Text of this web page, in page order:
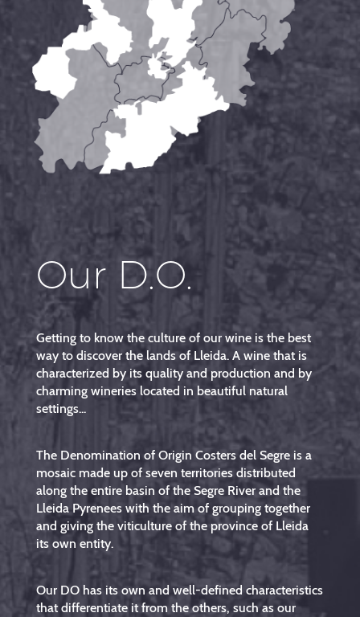
Our D.O.
Getting to know the culture of our wine is the best
way to discover the lands of Lleida. A wine that is
characterized by its quality and production and by
charming wineries located in beautiful natural
settings...
The Denomination of Origin Costers del Segre is a
mosaic made up of seven territories distributed
along the entire basin of the Segre River and the
Lleida Pyrenees with the aim of grouping together
and giving the viticulture of the province of Lleida
its own entity.
Our DO has its own and well-defined characteristics
that differentiate it from the others, such as our